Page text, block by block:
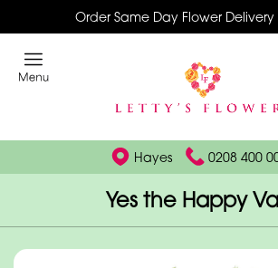
Order Same Day Flower Delivery
Hayes 0208 400
Yes the Happy